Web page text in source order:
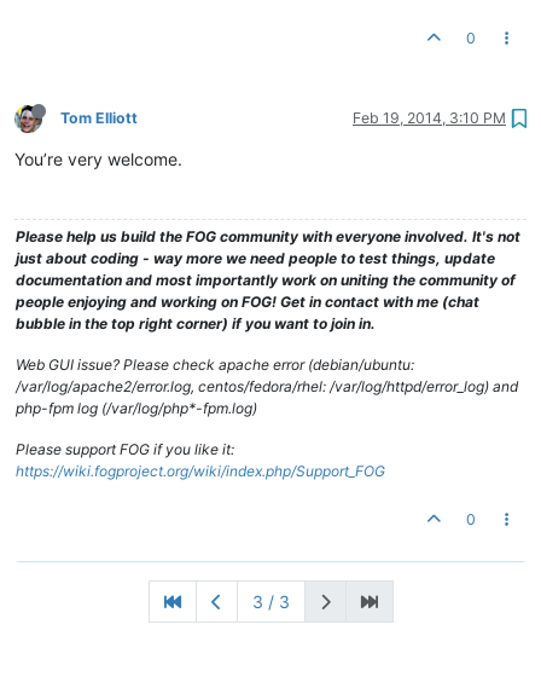
0
Tom Elliott Feb 19, 2014, 3:10 PM
You’re very welcome.
Please help us build the FOG community with everyone involved. It's not
just about coding - way more we need people to test things, update
documentation and most importantly work on uniting the community of
people enjoying and working on FOG! Get in contact with me (chat
bubble in the top right corner) if you want to join in.
Web GUI issue? Please check apache error (debian/ubuntu:
/var/log/apache2/error.log, centos/fedora/rhel: /var/log/httpd/error_log) and
php-fpm log (/var/log/php*-fpm.log)
Please support FOG if you like it:
https://wiki.fogproject.org/wiki/index.php/Support_FOG
0
3 / 3